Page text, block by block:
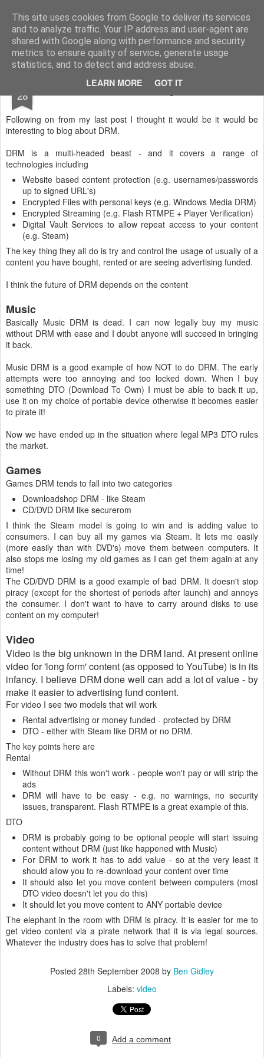
This site uses cookies from Google to deliver its services
and to analyze traffic. Your IP address and user-agent are
shared with Google along with performance and security
metrics to ensure quality of service, generate usage
statistics, and to detect and address abuse.
LEARN MORE GOT IT
Gidley's Gossipings A blog about not much really.
Home Family Tree About
28 When is DRM good?
Following on from my last post I thought it would be it would be
interesting to blog about DRM.
DRM is a multi-headed beast - and it covers a range of
technologies including
Website based content protection (e.g. usernames/passwords
up to signed URL's)
Encrypted Files with personal keys (e.g. Windows Media DRM)
Encrypted Streaming (e.g. Flash RTMPE + Player Verification)
Digital Vault Services to allow repeat access to your content
(e.g. Steam)
The key thing they all do is try and control the usage of usually of a
content you have bought, rented or are seeing advertising funded.
I think the future of DRM depends on the content
Music
Basically Music DRM is dead. I can now legally buy my music
without DRM with ease and I doubt anyone will succeed in bringing
it back.
Music DRM is a good example of how NOT to do DRM. The early
attempts were too annoying and too locked down. When I buy
something DTO (Download To Own) I must be able to back it up,
use it on my choice of portable device otherwise it becomes easier
to pirate it!
Now we have ended up in the situation where legal MP3 DTO rules
the market.
Games
Games DRM tends to fall into two categories
Downloadshop DRM - like Steam
CD/DVD DRM like securerom
I think the Steam model is going to win and is adding value to
consumers. I can buy all my games via Steam. It lets me easily
(more easily than with DVD's) move them between computers. It
also stops me losing my old games as I can get them again at any
time!
The CD/DVD DRM is a good example of bad DRM. It doesn't stop
piracy (except for the shortest of periods after launch) and annoys
the consumer. I don't want to have to carry around disks to use
content on my computer!
Video
Video is the big unknown in the DRM land. At present online
video for 'long form' content (as opposed to YouTube) is in its
infancy. I believe DRM done well can add a lot of value - by
make it easier to advertising fund content.
For video I see two models that will work
Rental advertising or money funded - protected by DRM
DTO - either with Steam like DRM or no DRM.
The key points here are
Rental
Without DRM this won't work - people won't pay or will strip the
ads
DRM will have to be easy - e.g. no warnings, no security
issues, transparent. Flash RTMPE is a great example of this.
DTO
DRM is probably going to be optional people will start issuing
content without DRM (just like happened with Music)
For DRM to work it has to add value - so at the very least it
should allow you to re-download your content over time
It should also let you move content between computers (most
DTO video doesn't let you do this)
It should let you move content to ANY portable device
The elephant in the room with DRM is piracy. It is easier for me to
get video content via a pirate network that it is via legal sources.
Whatever the industry does has to solve that problem!
Posted 28th September 2008 by Ben Gidley
Labels: video
0 Add a comment